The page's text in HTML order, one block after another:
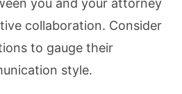
you and your attorney
collaboration. Consider
to gauge their
style.